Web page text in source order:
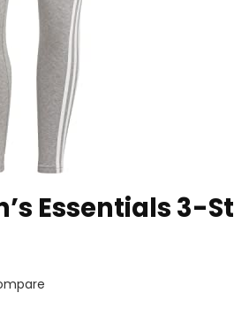
Essentials 3-